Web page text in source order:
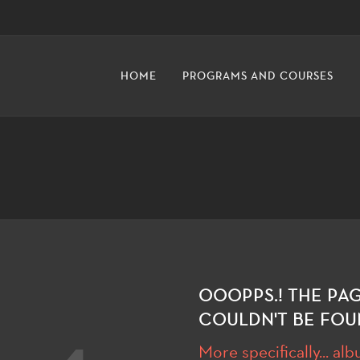
HOME PROGRAMS AND COURSES
OOOPPS.! THE
COULDN'T BE
More specifically...